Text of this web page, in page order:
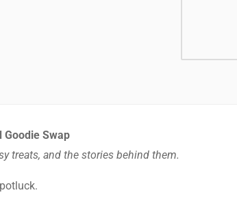
Goodie Swap
treats, and the stories behind them.